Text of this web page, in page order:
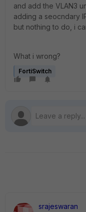
and add the VLAN3
adding a seocndary
but nothing to do, i
What i wrong?
FortiSwitch
srajeswaran